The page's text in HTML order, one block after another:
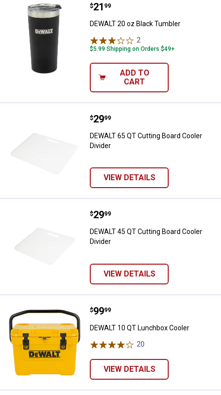
DEWALT 20 oz Black Tumbler
Price:
$21
. 99
DEWALT 20 oz Black Tumbler
2
$5.99 Shipping on Orders $49+
ADD TO
CART
DEWALT 65 QT Cutting Board
Price:
$29
. 99
DEWALT 65 QT Cutting Board Cooler
Divider
VIEW DETAILS
DEWALT 45 QT Cutting Board
Price:
$29
. 99
DEWALT 45 QT Cutting Board Cooler
Divider
VIEW DETAILS
DEWALT 10 QT Lunchbox Cooler
Price:
$99
. 99
DEWALT 10 QT Lunchbox Cooler
20
VIEW DETAILS